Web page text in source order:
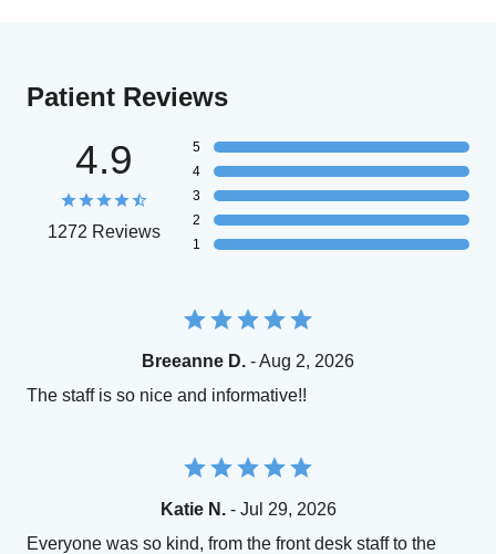
Patient Reviews
4.9
1272 Reviews
5
4
3
2
1
Breeanne D. - Aug 2, 2026
The staff is so nice and informative!!
Katie N.- Jul 29, 2026
Everyone was so kind, from the front desk staff to the